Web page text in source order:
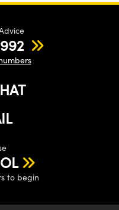
to begin